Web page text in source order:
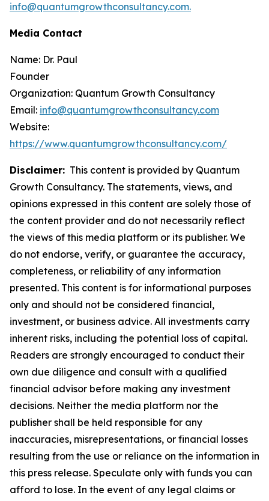
info@quantumgrowthconsultancy.com.
Media Contact
Name: Dr. Paul
Founder
Organization: Quantum Growth Consultancy
Email: info@quantumgrowthconsultancy.com
Website:
https://www.quantumgrowthconsultancy.com/
Disclaimer: This content is provided by Quantum
Growth Consultancy. The statements, views, and
opinions expressed in this content are solely those of
the content provider and do not necessarily reflect
the views of this media platform or its publisher. We
do not endorse, verify, or guarantee the accuracy,
completeness, or reliability of any information
presented. This content is for informational purposes
only and should not be considered financial,
investment, or business advice. All investments carry
inherent risks, including the potential loss of capital.
Readers are strongly encouraged to conduct their
own due diligence and consult with a qualified
financial advisor before making any investment
decisions. Neither the media platform nor the
publisher shall be held responsible for any
inaccuracies, misrepresentations, or financial losses
resulting from the use or reliance on the information in
this press release. Speculate only with funds you can
afford to lose. In the event of any legal claims or